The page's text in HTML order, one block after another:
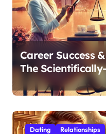
Career Success
The
Balance for
Their 30s
Dating Relationships